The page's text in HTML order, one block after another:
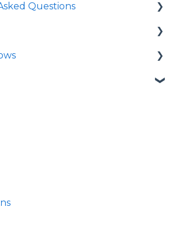
Questions
basics